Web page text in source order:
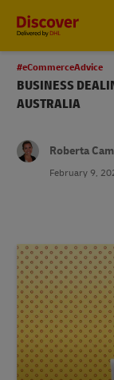
#eCommerceAdvice
BUSINESS
AUSTRALIA
Roberta
February 9,